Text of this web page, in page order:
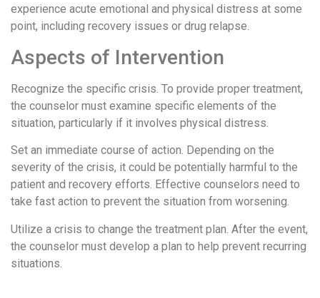
experience acute emotional and physical distress at some
point, including recovery issues or drug relapse.
Aspects of Intervention
Recognize the specific crisis. To provide proper treatment,
the counselor must examine specific elements of the
situation, particularly if it involves physical distress.
Set an immediate course of action. Depending on the
severity of the crisis, it could be potentially harmful to the
patient and recovery efforts. Effective counselors need to
take fast action to prevent the situation from worsening.
Utilize a crisis to change the treatment plan. After the event,
the counselor must develop a plan to help prevent recurring
situations.